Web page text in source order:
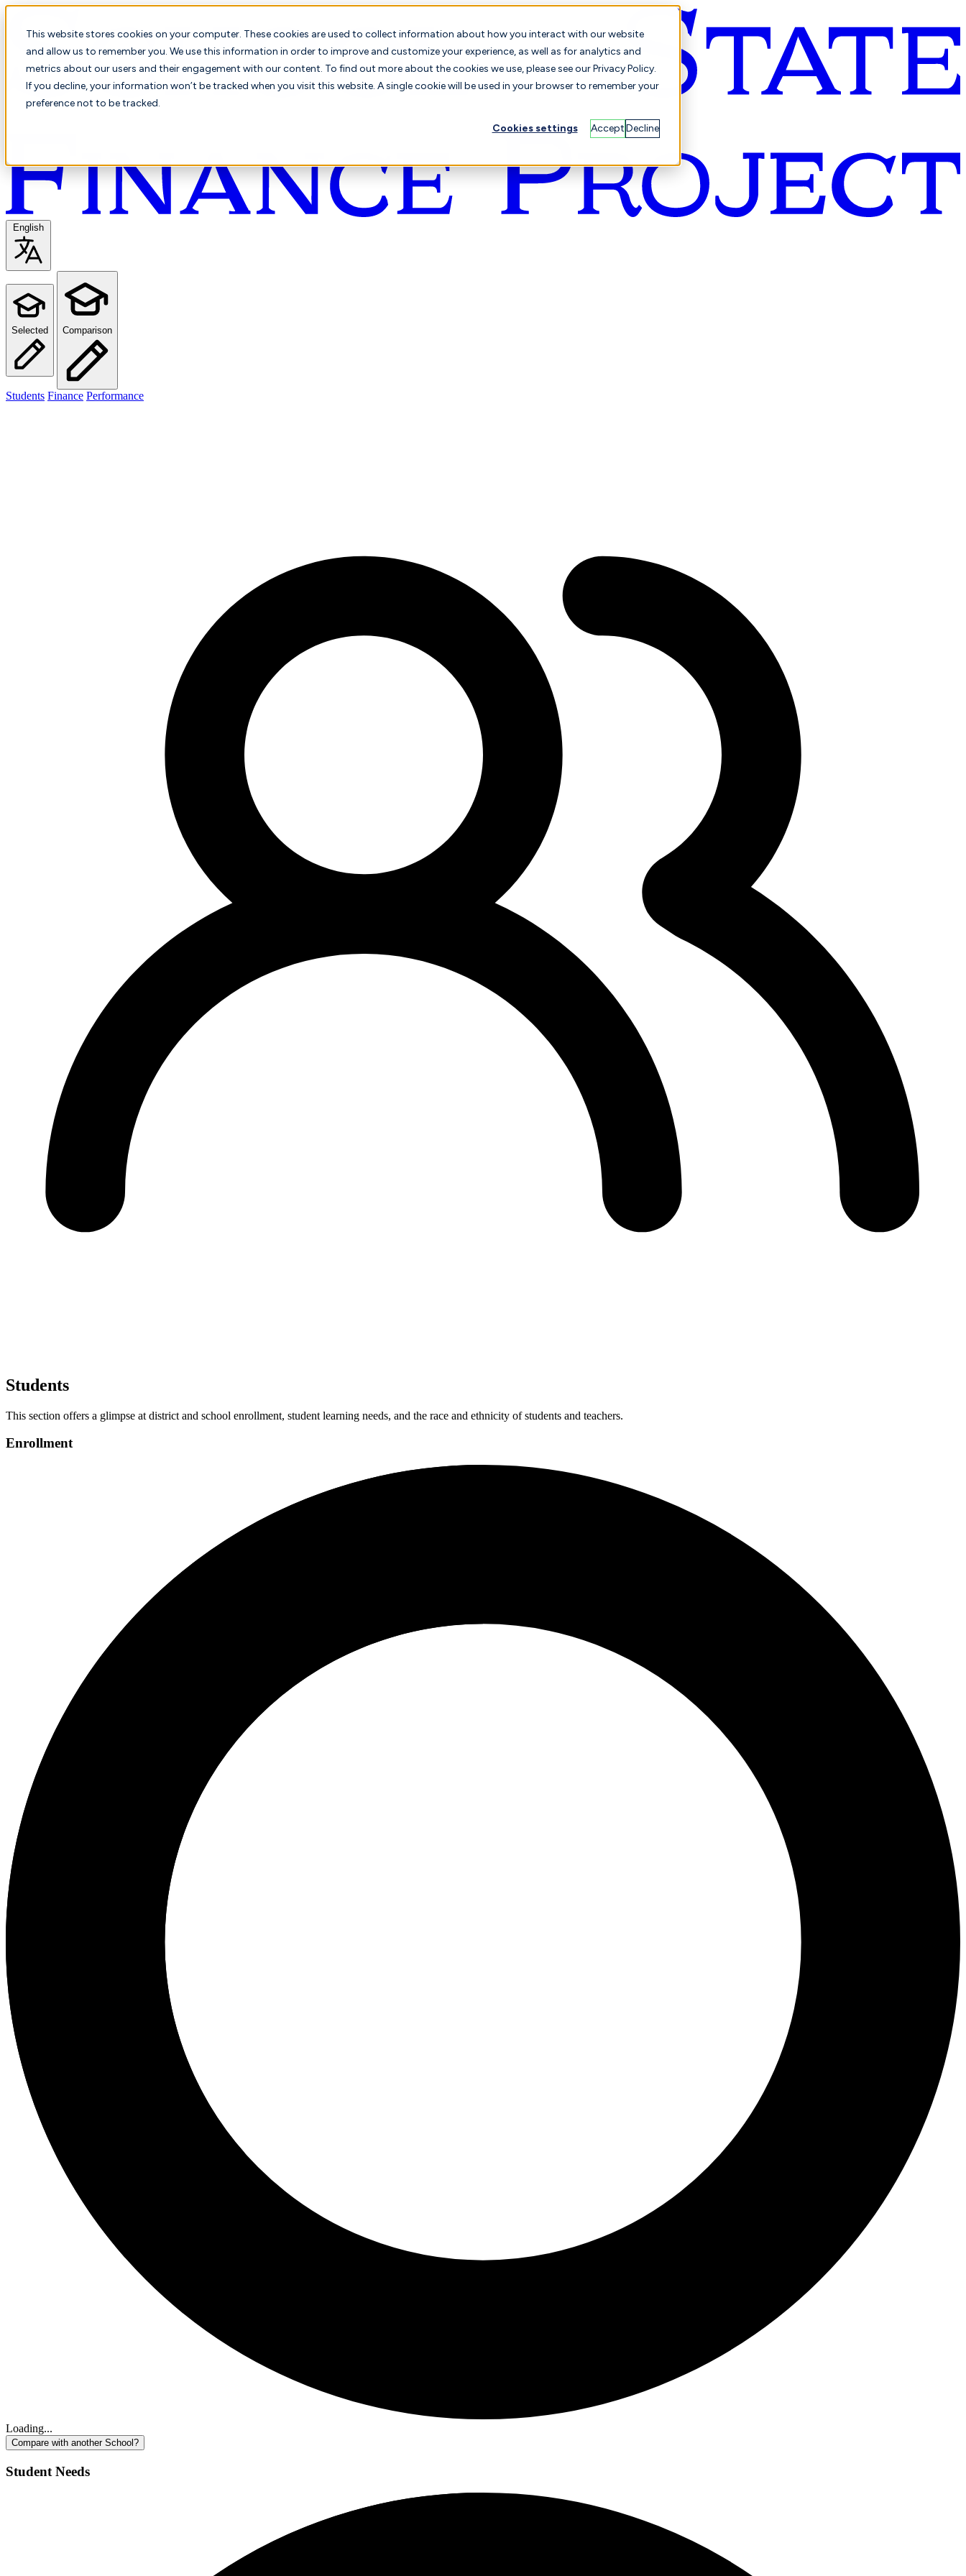
This website stores cookies on your computer. These cookies are used to collect information about how you interact with our website
and allow us to remember you. We use this information in order to improve and customize your experience, as well as for analytics and
metrics about our users and their engagement with our content. To find out more about the cookies we use, please see our Privacy Policy.
If you decline, your information won’t be tracked when you visit this website. A single cookie will be used in your browser to remember your
preference not to be tracked.
Cookies settings AcceptDecline
English
Selected Comparison
Students Finance Performance
Students
This section offers a glimpse at district and school enrollment, student learning needs, and the race and ethnicity of students and teachers.
Enrollment
Loading...
Compare with another School?
Student Needs